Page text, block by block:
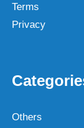
Terms
Privacy
Others